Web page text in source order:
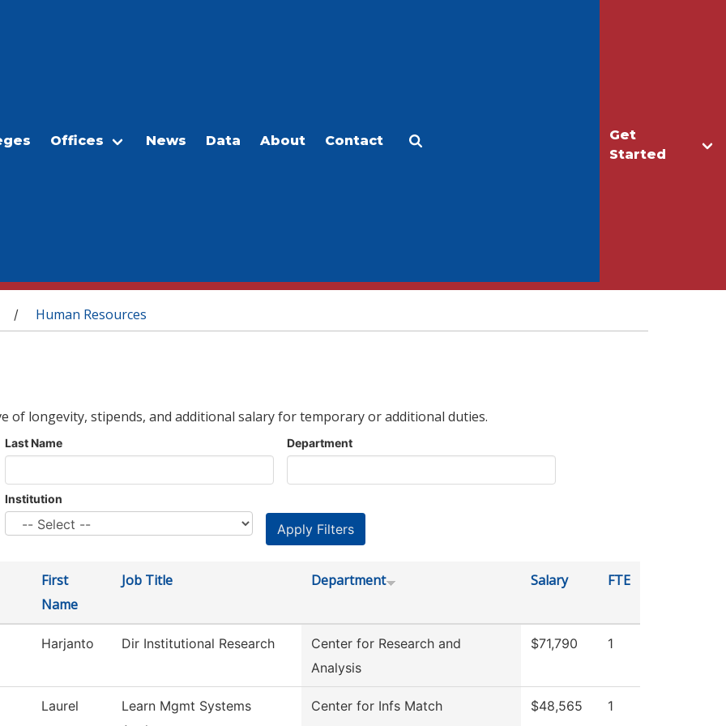
Get
Started
Offices News Data About Contact
/ Human Resources
of longevity, stipends, and additional salary for temporary or additional duties.
Last Name Department
Institution
First
Name
Job Title Department Salary FTE
Harjanto Dir Institutional Research
Center for Research and
Analysis
$71,790 1
Laurel
Learn Mgmt Systems
Center for Infs Match $48,565 1